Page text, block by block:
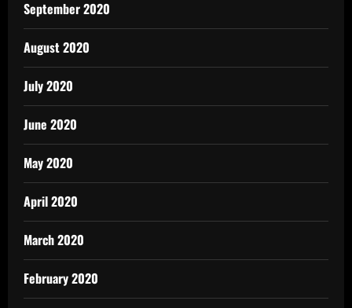
September 2020
August 2020
July 2020
June 2020
May 2020
April 2020
March 2020
February 2020